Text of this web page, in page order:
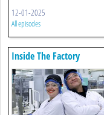
12-01-2025
All episodes
Inside The Factory